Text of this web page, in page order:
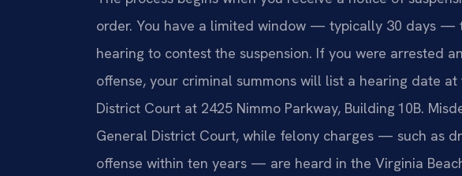
order. You have a limited window — typically 30 days —
hearing to contest the suspension. If you were arrested
offense, your criminal summons will list a hearing date
District Court at 2425 Nimmo Parkway, Building 10B.
General District Court, while felony charges — such as
offense within ten years — are heard in the Virginia